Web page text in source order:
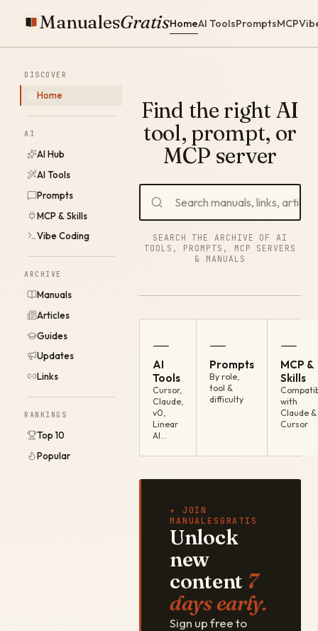
ManualesGratisHomeAI ToolsPromptsMCP
DISCOVER
Home
AI
AI Hub
AI Tools
Prompts
MCP & Skills
Vibe Coding
ARCHIVE
Manuals
Articles
Guides
Updates
Links
RANKINGS
Top 10
Popular
Find the right AI
tool, prompt, or
MCP server
SEARCH THE ARCHIVE OF AI
TOOLS, PROMPTS, MCP SERVERS
& MANUALS
—
AI
Tools
Cursor,
Claude,
v0,
Linear
AI…
—
Prompts
By role,
tool &
difficulty
—
MCP &
Skills
with
Claude &
Cursor
✦ JOIN
MANUALESGRATIS
Unlock
new
content 7
days early.
Sign up free to